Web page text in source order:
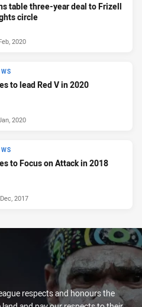
table three-year deal to Frizell
circle
2020
to lead Red V in 2020
2020
to Focus on Attack in 2018
2017
respects and honours the